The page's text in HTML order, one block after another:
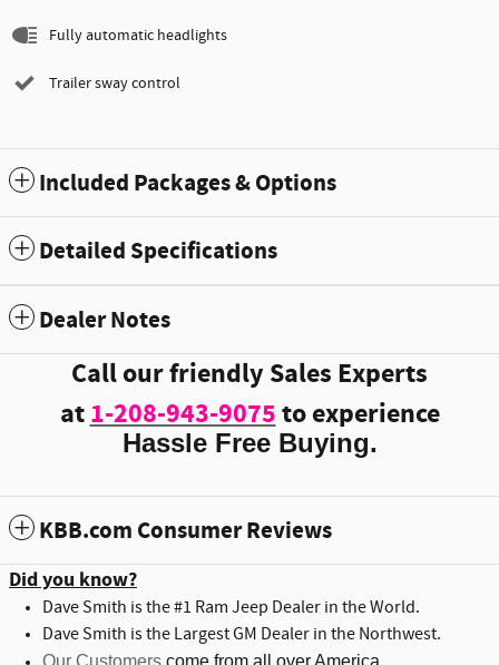
Fully automatic headlights
Trailer sway control
Included Packages & Options
Detailed Specifications
Dealer Notes
Call our friendly Sales Experts
at1-208-943-9075to experience
Hassle Free Buying.
KBB.com Consumer Reviews
Did you know?
Dave Smith is the #1 Ram Jeep Dealer in the World.
Dave Smith is the Largest GM Dealer in the Northwest.
Our Customers come from all over America.